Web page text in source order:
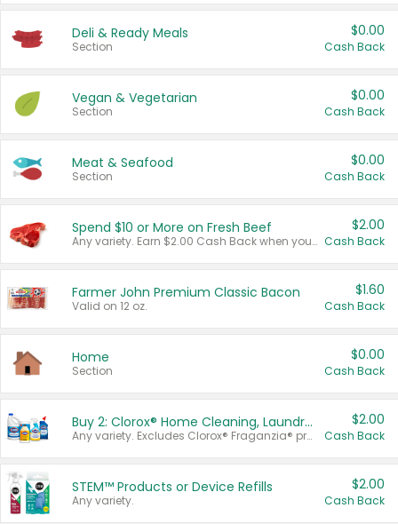
Deli & Ready Meals
Section
$0.00
Cash Back
Vegan & Vegetarian
Section
$0.00
Cash Back
Meat & Seafood
Section
$0.00
Cash Back
Spend $10 or More on Fresh Beef
Any variety. Earn $2.00 Cash Back when you spend $10 or more before tax and after discounts and coupons in one transaction.
$2.00
Cash Back
Farmer John Premium Classic Bacon
Valid on 12 oz.
$1.60
Cash Back
Home
Section
$0.00
Cash Back
Buy 2: Clorox® Home Cleaning, Laundry, Pine-Sol®, Liquid-Plumr, or Formula 409 Products
Any variety. Excludes Clorox® Fraganzia® products, trial and travel sizes, tools, & textiles. Items must appear on the same receipt.
$2.00
Cash Back
STEM™ Products or Device Refills
Any variety.
$2.00
Cash Back